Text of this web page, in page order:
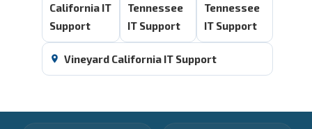
California IT
Support
Tennessee
IT Support
Tennessee
IT Support
Vineyard California IT Support